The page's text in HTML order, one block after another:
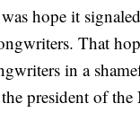
hope it
That
in a
president of the